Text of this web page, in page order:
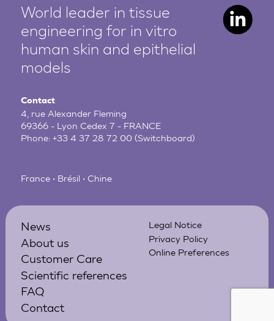
World leader in tissue
engineering for in vitro
human skin and epithelial
models
Contact
4, rue Alexander Fleming
69366 - Lyon Cedex 7 - FRANCE
Phone:+33 4 37 28 72 00 (Switchboard)
France • Brésil • Chine
News
About us
Customer Care
Scientific references
FAQ
Contact
Legal Notice
Privacy Policy
Online Preferences